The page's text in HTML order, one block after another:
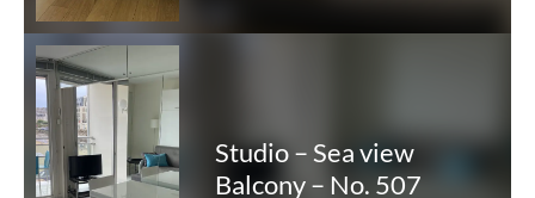
Studio – Sea view
Balcony – No. 507